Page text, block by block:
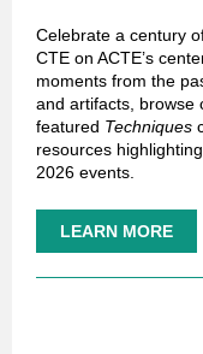
Celebrate a century
CTE on ACTE’s
moments from the
and artifacts, browse
featured Techniques
resources
2026 events.
LEARN MORE